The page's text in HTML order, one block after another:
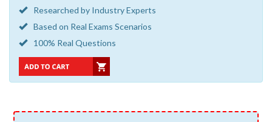
Researched by Industry Experts
Based on Real Exams Scenarios
100% Real Questions